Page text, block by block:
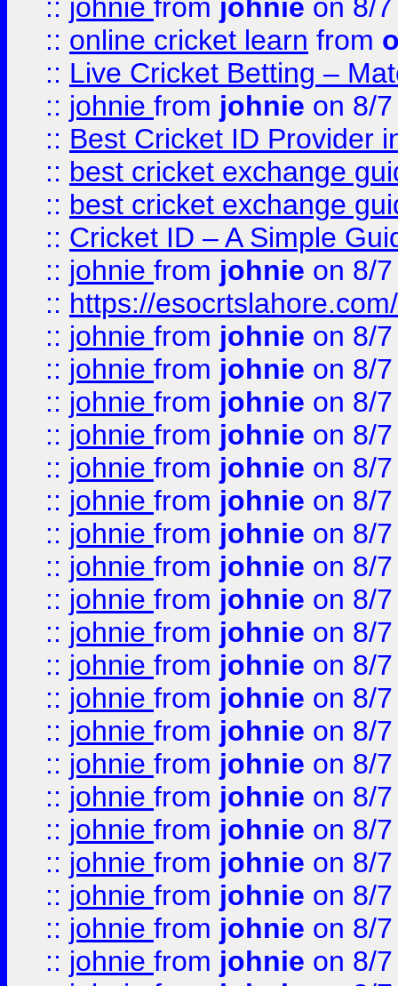
:: johnie from johnie on 8/
:: online cricket learn from
:: Live Cricket Betting –
:: johnie from johnie on 8/
:: Best Cricket ID Provider
:: best cricket exchange
:: best cricket exchange
:: Cricket ID – A Simple
:: johnie from johnie on 8/
:: https://esocrtslahore.com/
:: johnie from johnie on 8/
:: johnie from johnie on 8/
:: johnie from johnie on 8/
:: johnie from johnie on 8/
:: johnie from johnie on 8/
:: johnie from johnie on 8/
:: johnie from johnie on 8/
:: johnie from johnie on 8/
:: johnie from johnie on 8/
:: johnie from johnie on 8/
:: johnie from johnie on 8/
:: johnie from johnie on 8/
:: johnie from johnie on 8/
:: johnie from johnie on 8/
:: johnie from johnie on 8/
:: johnie from johnie on 8/
:: johnie from johnie on 8/
:: johnie from johnie on 8/
:: johnie from johnie on 8/
:: johnie from johnie on 8/